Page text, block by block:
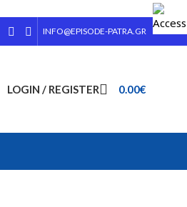
INFO@EPISODE-PATRA.GR
LOGIN / REGISTER 0.00€